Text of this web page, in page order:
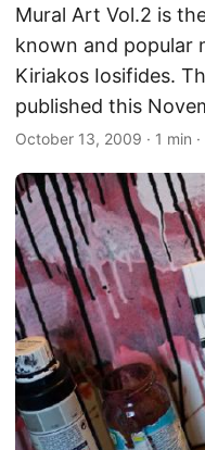
Mural Art Vol.2 is
known and popular
Kiriakos Iosifides.
published this
October 13, 2009 · 1 min ·